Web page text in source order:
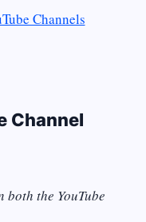
Channels
Channel
both the YouTube